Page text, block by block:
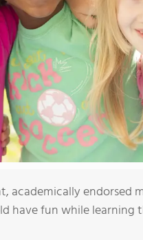
academically endorsed
have fun while learning